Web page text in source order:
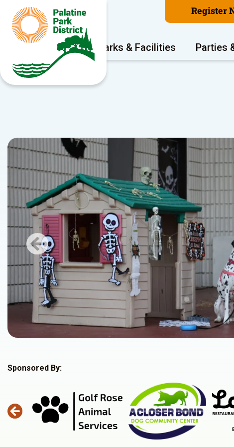
Register
Program Areas Parks & Facilities Parties
Previous
Sponsored By: